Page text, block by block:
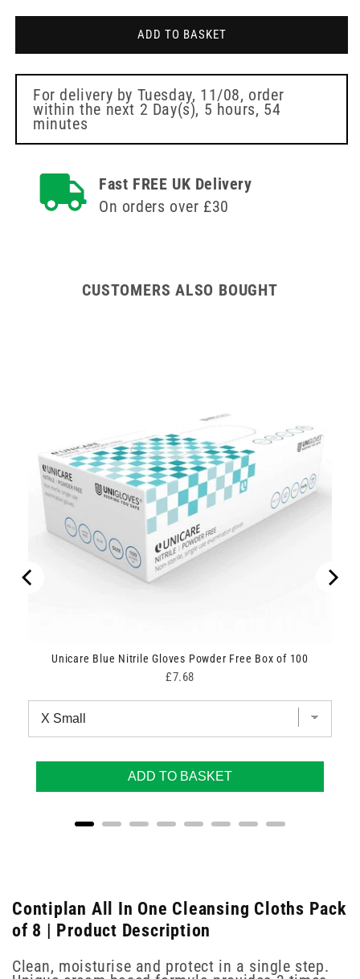
One
Cleansing
Cloths
Pack
of
8
One
Cleansing
Cloths
Pack
8
ADD TO BASKET
For delivery by Tuesday, 11/08, order
within the next 2 Day(s), 5 hours, 54
minutes
Fast FREE UK Delivery
On orders over £30
CUSTOMERS ALSO BOUGHT
Unicare Blue Nitrile Gloves Powder Free Box of 100
Price
£7.68
ADD TO BASKET
Contiplan All In One Cleansing Cloths Pack
of 8 | Product Description
Clean, moisturise and protect in a single step.